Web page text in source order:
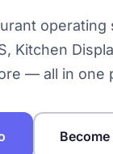
Kitchen
— all in one
Become